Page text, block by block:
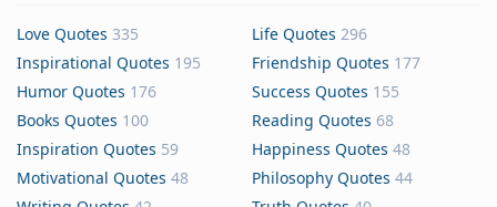
Love Quotes 335 Life Quotes 296
Inspirational Quotes 195 Friendship Quotes 177
Humor Quotes 176 Success Quotes 155
Books Quotes 100 Reading Quotes 68
Inspiration Quotes 59 Happiness Quotes 48
Motivational Quotes 48 Philosophy Quotes 44